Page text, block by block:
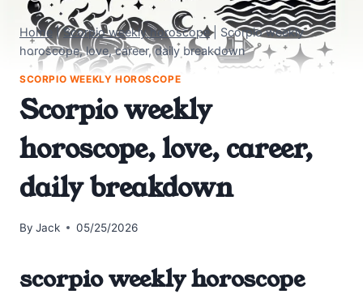
Home|Scorpio weekly horoscope| Scorpio weekly
horoscope, love, career, daily breakdown
SCORPIO WEEKLY HOROSCOPE
Scorpio weekly
horoscope, love, career,
daily breakdown
By Jack 05/25/2026
scorpio weekly horoscope